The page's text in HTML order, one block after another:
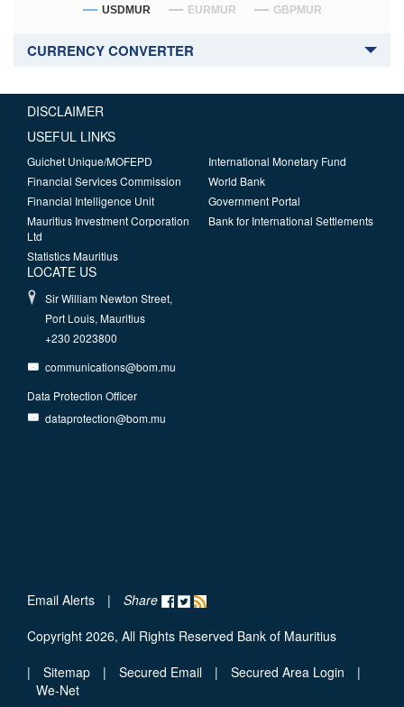
USDMUR EURMUR GBPMUR
CURRENCY CONVERTER
DISCLAIMER
USEFUL LINKS
Guichet Unique/MOFEPD
Financial Services Commission
Financial Intelligence Unit
Mauritius Investment Corporation
Ltd
Statistics Mauritius
International Monetary Fund
World Bank
Government Portal
Bank for International Settlements
LOCATE US
Sir William Newton Street,
Port Louis, Mauritius
+230 2023800
communications@bom.mu
Data Protection Officer
dataprotection@bom.mu
Email Alerts |
Share
Copyright 2026, All Rights Reserved Bank of Mauritius
|
Sitemap | Secured Email | Secured Area Login
|
We-Net